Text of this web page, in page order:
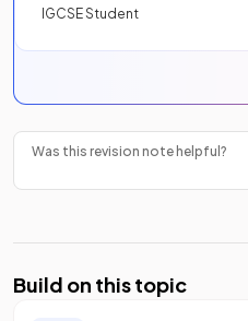
IGCSE Student
Was this revision note helpful?
Build on this topic